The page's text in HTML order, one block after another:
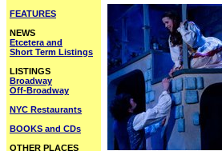
FEATURES
NEWS
Etcetera and
Short Term Listings
LISTINGS
Broadway
Off-Broadway
NYC Restaurants
BOOKS and CDs
OTHER PLACES